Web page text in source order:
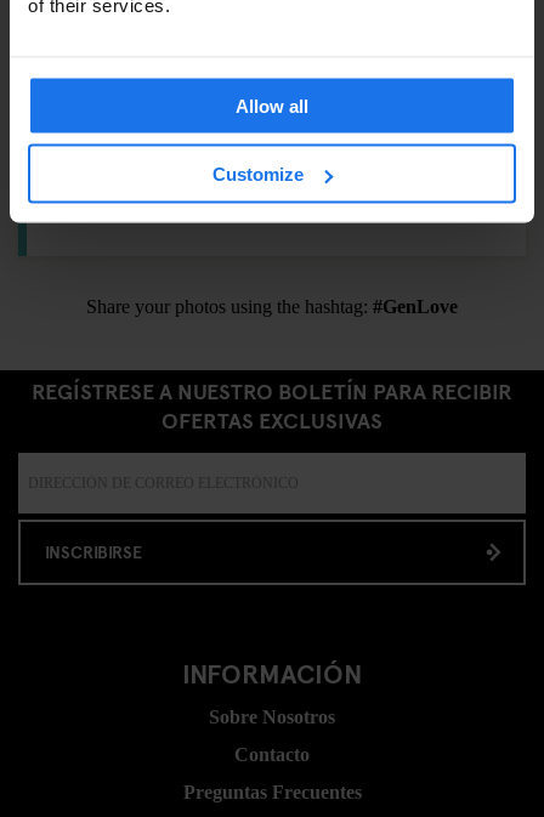
of their services.
Allow all
Customize
ALSO AVAILABLE FROM RECEPTION
Tours & tickets to main city attractions
Pool Cues
Share your photos using the hashtag: #GenLove
REGÍSTRESE A NUESTRO BOLETÍN PARA RECIBIR
OFERTAS EXCLUSIVAS
INSCRIBIRSE
INFORMACIÓN
Sobre Nosotros
Contacto
Preguntas Frecuentes